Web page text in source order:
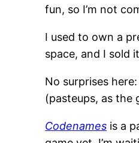
fun, so I’m not
I used to own a
space, and I sold
No surprises
(pasteups, as the
Codenames is a